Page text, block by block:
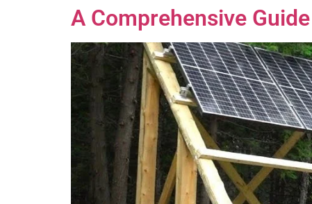
A Comprehensive